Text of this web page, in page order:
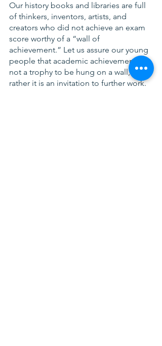
Our history books and libraries are full
of thinkers, inventors, artists, and
creators who did not achieve an exam
score worthy of a “wall of
achievement.” Let us assure our young
people that academic achievement is
not a trophy to be hung on a wall, but
rather it is an invitation to further work.